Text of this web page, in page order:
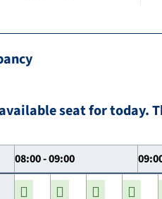
seat for today.
08:00 - 09:00